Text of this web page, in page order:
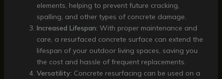
elements, helping to prevent future cracking,
spalling, and other types of concrete damage.
Increased Lifespan: With proper maintenance and
care, a resurfaced concrete surface can extend the
lifespan of your outdoor living spaces, saving you
the cost and hassle of frequent replacements.
Versatility: Concrete resurfacing can be used on a